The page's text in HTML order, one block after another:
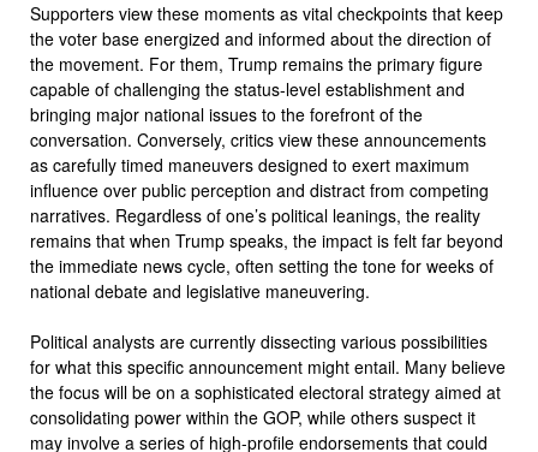
Supporters view these moments as vital checkpoints that keep
the voter base energized and informed about the direction of
the movement. For them, Trump remains the primary figure
capable of challenging the status-level establishment and
bringing major national issues to the forefront of the
conversation. Conversely, critics view these announcements
as carefully timed maneuvers designed to exert maximum
influence over public perception and distract from competing
narratives. Regardless of one’s political leanings, the reality
remains that when Trump speaks, the impact is felt far beyond
the immediate news cycle, often setting the tone for weeks of
national debate and legislative maneuvering.
Political analysts are currently dissecting various possibilities
for what this specific announcement might entail. Many believe
the focus will be on a sophisticated electoral strategy aimed at
consolidating power within the GOP, while others suspect it
may involve a series of high-profile endorsements that could